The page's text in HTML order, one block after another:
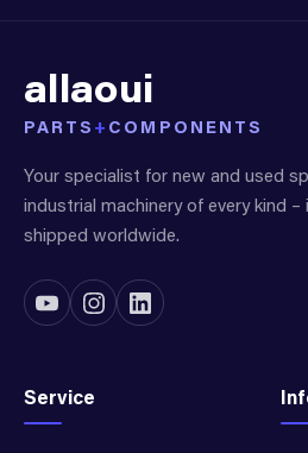
allaoui
PARTS + COMPONENTS
Your specialist for new and used
industrial machinery of every kind
shipped worldwide.
Service